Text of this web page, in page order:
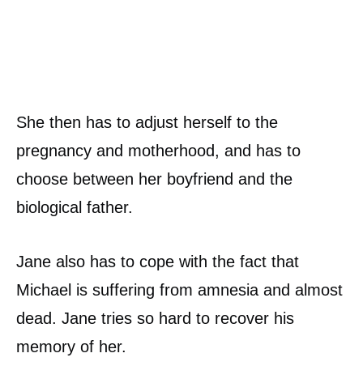
She then has to adjust herself to the
pregnancy and motherhood, and has to
choose between her boyfriend and the
biological father.
Jane also has to cope with the fact that
Michael is suffering from amnesia and almost
dead. Jane tries so hard to recover his
memory of her.